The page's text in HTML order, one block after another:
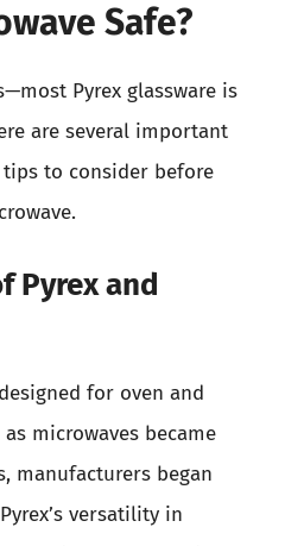
Safe?
Pyrex glassware is
are several important
to consider before
Pyrex and
for oven and
microwaves became
manufacturers began
versatility in